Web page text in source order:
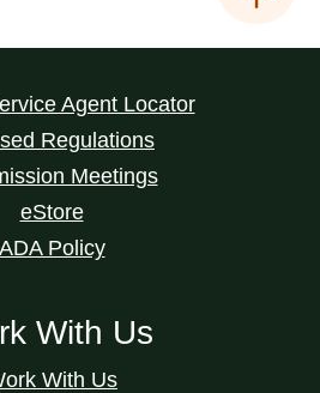
Agent Locator
Regulations
Meetings
eStore
ADA Policy
With Us
With Us